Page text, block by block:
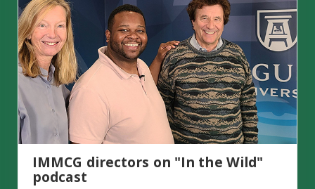
IMMCG directors on "In the Wild"
podcast